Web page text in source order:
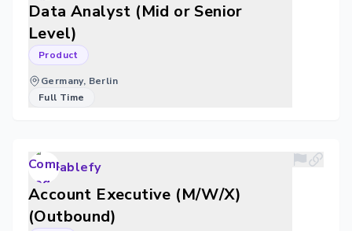
Data Analyst (Mid or Senior
Level)
Product
Germany, Berlin
Full Time
ablefy
Account Executive (M/W/X)
(Outbound)